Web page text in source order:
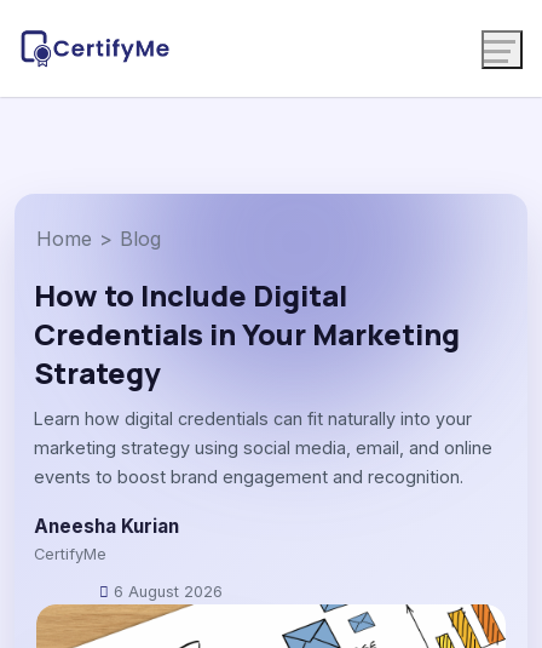
Home > Blog
How to Include Digital
Credentials in Your Marketing
Strategy
Learn how digital credentials can fit naturally into your
marketing strategy using social media, email, and online
events to boost brand engagement and recognition.
Aneesha Kurian
CertifyMe
6 August 2026